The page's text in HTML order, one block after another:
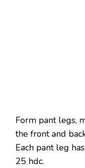
Form pant legs,
the front and
Each pant leg
25 hdc.